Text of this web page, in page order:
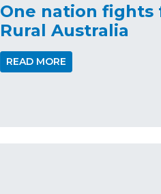
One nation fights
Rural Australia
READ MORE